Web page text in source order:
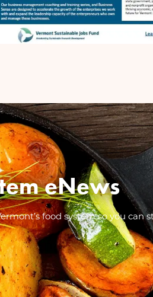
eNews
food system so you can